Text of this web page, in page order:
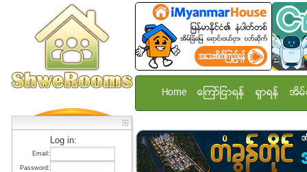
Log in:
Email:
Password:
Home ေၾကာ္ျငာရန္ ရွာရန္ အိမ္